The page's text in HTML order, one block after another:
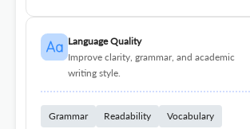
Language Quality
Improve clarity, grammar, and academic
writing style.
Grammar Readability Vocabulary